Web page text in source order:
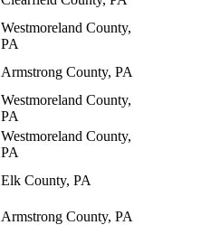
Westmoreland County,
PA
Armstrong County, PA
Westmoreland County,
PA
Westmoreland County,
PA
Elk County, PA
Armstrong County, PA